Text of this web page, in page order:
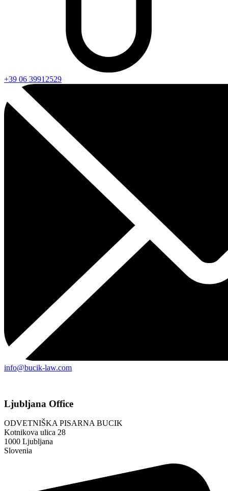
+39 06 39912529
info@bucik-law.com
Ljubljana Office
ODVETNIŠKA PISARNA BUCIK
Kotnikova ulica 28
1000 Ljubljana
Slovenia